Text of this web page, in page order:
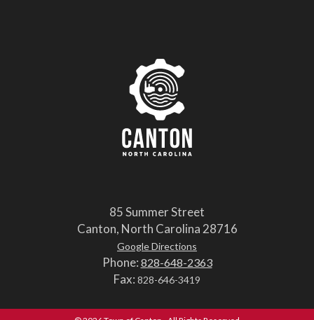
85 Summer Street
Canton, North Carolina 28716
Google Directions
Phone: 828-648-2363
Fax: 828-646-3419